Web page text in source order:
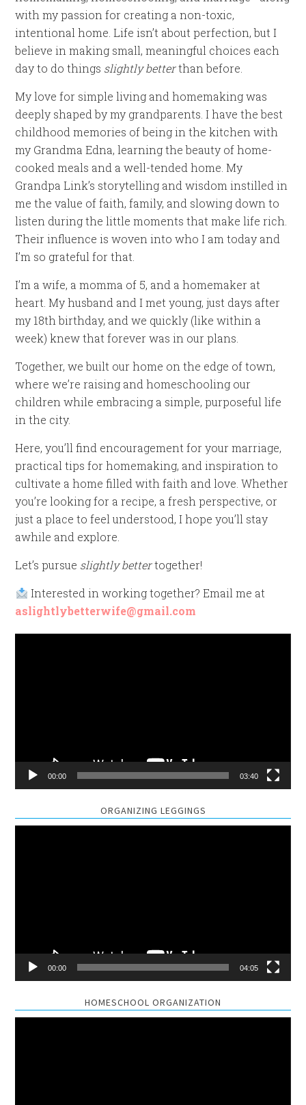
with my passion for creating a non-toxic,
intentional home. Life isn’t about perfection, but I
believe in making small, meaningful choices each
day to do things slightly betterthan before.
My love for simple living and homemaking was
deeply shaped by my grandparents. I have the best
childhood memories of being in the kitchen with
my Grandma Edna, learning the beauty of home-
cooked meals and a well-tended home. My
Grandpa Link’s storytelling and wisdom instilled in
me the value of faith, family, and slowing down to
listen during the little moments that make life rich.
Their influence is woven into who I am today and
I’m so grateful for that.
I’m a wife, a momma of 5, and a homemaker at
heart. My husband and I met young, just days after
my 18th birthday, and we quickly (like within a
week) knew that forever was in our plans.
Together, we built our home on the edge of town,
where we’re raising and homeschooling our
children while embracing a simple, purposeful life
in the city.
Here, you’ll find encouragement for your marriage,
practical tips for homemaking, and inspiration to
cultivate a home filled with faith and love. Whether
you’re looking for a recipe, a fresh perspective, or
just a place to feel understood, I hope you’ll stay
awhile and explore.
Let’s pursue slightly bettertogether!
Interested in working together? Email me at
aslightlybetterwife@gmail.com
00:00 03:40
ORGANIZING LEGGINGS
00:00 04:05
HOMESCHOOL ORGANIZATION